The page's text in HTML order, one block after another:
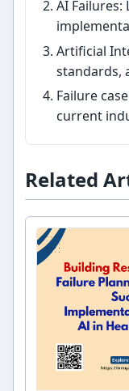
AI Failures:
Artificial
standards,
Failure
current
Related